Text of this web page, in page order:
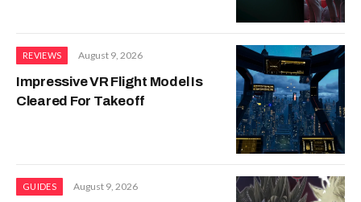
REVIEWS August 9, 2026
Impressive VR Flight Model Is
Cleared For Takeoff
GUIDES August 9, 2026